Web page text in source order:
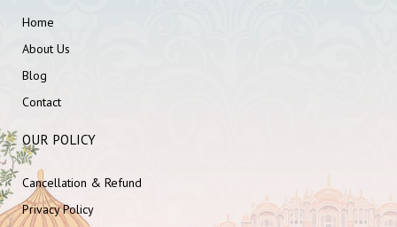
Home
About Us
Blog
Contact
OUR POLICY
Cancellation & Refund
Privacy Policy